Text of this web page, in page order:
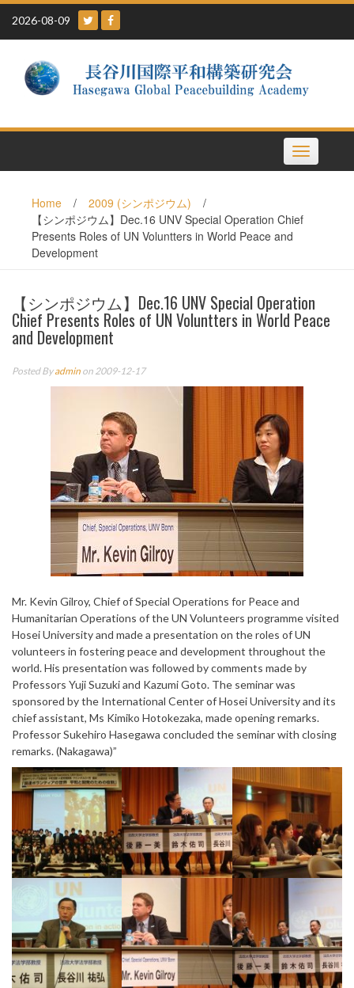
Skip
content
2026-08-09
Toggle
navigation
Home / 2009 (シンポジウム)
/
【シンポジウム】Dec.16 UNV Special Operation Chief
Presents Roles of UN Voluntters in World Peace and
Development
【シンポジウム】Dec.16 UNV Special Operation
Chief Presents Roles of UN Voluntters in World Peace
and Development
Posted Byadmin on 2009-12-17
Mr. Kevin Gilroy, Chief of Special Operations for Peace and
Humanitarian Operations of the UN Volunteers programme visited
Hosei University and made a presentation on the roles of UN
volunteers in fostering peace and development throughout the
world. His presentation was followed by comments made by
Professors Yuji Suzuki and Kazumi Goto. The seminar was
sponsored by the International Center of Hosei University and its
chief assistant, Ms Kimiko Hotokezaka, made opening remarks.
Professor Sukehiro Hasegawa concluded the seminar with closing
remarks. (Nakagawa)”